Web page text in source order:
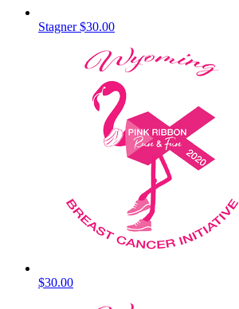
Stagner$30.00
$30.00